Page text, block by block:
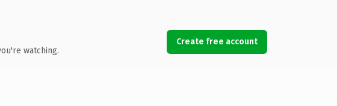
watching.
Create free account